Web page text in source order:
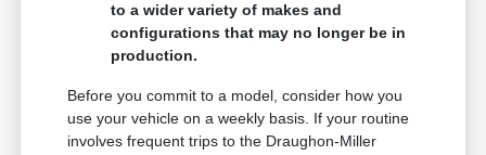
to a wider variety of makes and
configurations that may no longer be in
production.
Before you commit to a model, consider how you
use your vehicle on a weekly basis. If your routine
involves frequent trips to the Draughon-Miller